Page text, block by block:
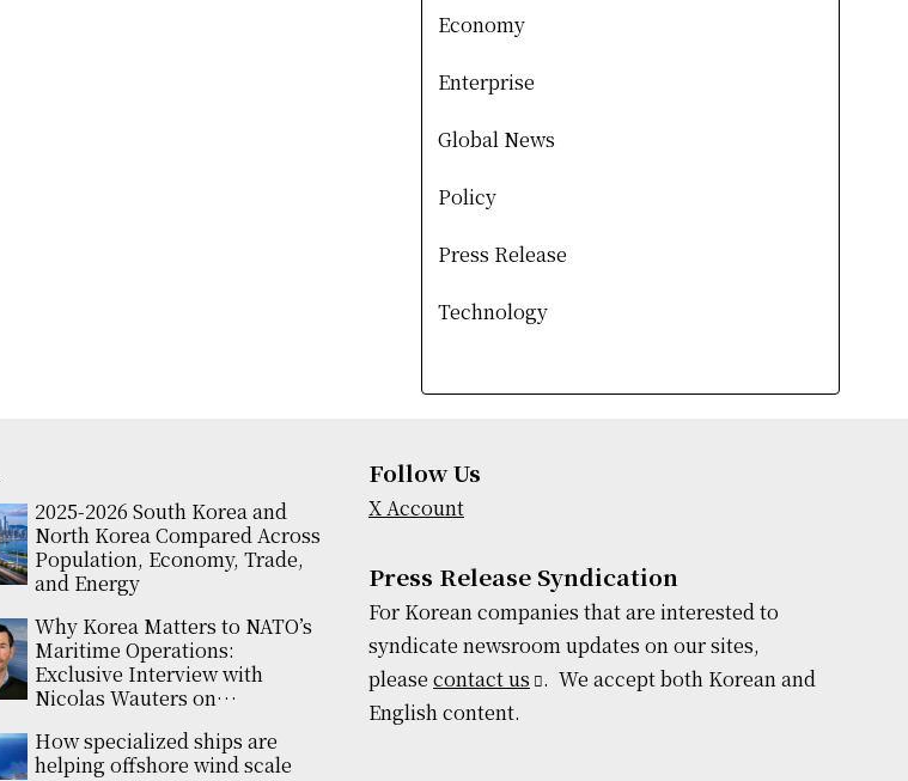
Economy
Enterprise
Global News
Policy
Press Release
Technology
2025-2026 South Korea and
North Korea Compared Across
Population, Economy, Trade,
and Energy
Why Korea Matters to NATO’s
Maritime Operations:
Exclusive Interview with
Nicolas Wauters on
Support
How specialized ships are
helping offshore wind scale
Follow Us
X Account
Press Release Syndication
For Korean companies that are interested to
syndicate newsroom updates on our sites,
please contact us . We accept both Korean and
English content.